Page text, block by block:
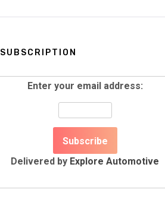
SUBSCRIPTION
Enter your email address:
Delivered by Explore Automotive